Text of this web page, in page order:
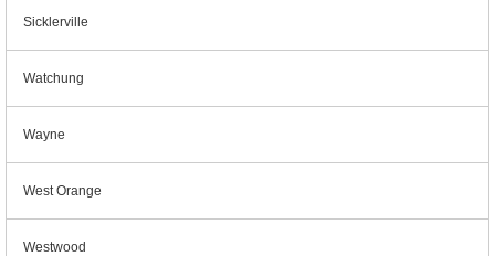
Sicklerville
Watchung
Wayne
West Orange
Westwood